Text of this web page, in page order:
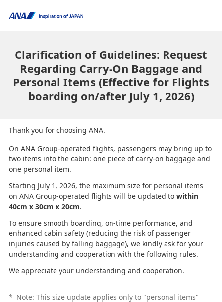
Clarification of Guidelines: Request
Regarding Carry-On Baggage and
Personal Items (Effective for Flights
boarding on/after July 1, 2026)
Thank you for choosing ANA.
On ANA Group-operated flights, passengers may bring up to
two items into the cabin: one piece of carry-on baggage and
one personal item.
Starting July 1, 2026, the maximum size for personal items
on ANA Group-operated flights will be updated towithin
40cm x 30cm x 20cm.
To ensure smooth boarding, on-time performance, and
enhanced cabin safety (reducing the risk of passenger
injuries caused by falling baggage), we kindly ask for your
understanding and cooperation with the following rules.
We appreciate your understanding and cooperation.
* Note: This size update applies only to "personal items"